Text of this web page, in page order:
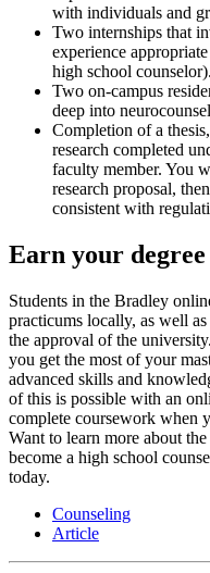
with individuals and
Two internships that
experience
high school counselor).
Two on-campus
deep into
Completion of a
research completed
faculty member. You
research proposal,
consistent with
Earn your
Students in the Bradley
practicums locally, as well
the approval of the
you get the most of your
advanced skills and
of this is possible with an
complete coursework when
Want to learn more about
become a high school
today.
Counseling
Article